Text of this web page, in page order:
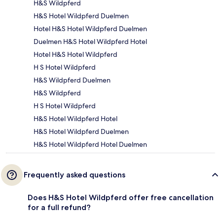
H&S Wildpferd
H&S Hotel Wildpferd Duelmen
Hotel H&S Hotel Wildpferd Duelmen
Duelmen H&S Hotel Wildpferd Hotel
Hotel H&S Hotel Wildpferd
H S Hotel Wildpferd
H&S Wildpferd Duelmen
H&S Wildpferd
H S Hotel Wildpferd
H&S Hotel Wildpferd Hotel
H&S Hotel Wildpferd Duelmen
H&S Hotel Wildpferd Hotel Duelmen
Frequently asked questions
Does H&S Hotel Wildpferd offer free cancellation
for a full refund?